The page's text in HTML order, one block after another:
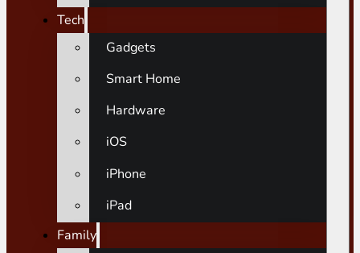
Tech
Gadgets
Smart Home
Hardware
iOS
iPhone
iPad
Family